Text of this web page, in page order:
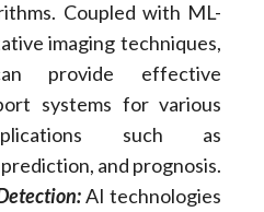
Coupled with ML-
imaging techniques,
provide effective
systems for various
such as
and prognosis.
AI technologies